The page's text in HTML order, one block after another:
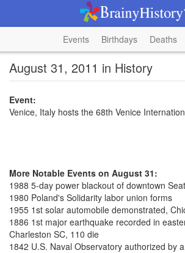
Events Birthdays Deaths
August 31, 2011 in History
Event:
Venice, Italy hosts the 68th Venice
More Notable Events on August 31:
1988 5-day power blackout of downtown
1980 Poland's Solidarity labor union forms
1955 1st solar automobile demonstrated,
1886 1st major earthquake recorded in
Charleston SC, 110 die
1842 U.S. Naval Observatory authorized by